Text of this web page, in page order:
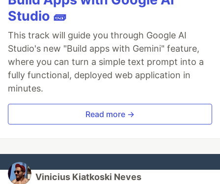
Studio 🧱
This track will guide you through Google AI
Studio's new "Build apps with Gemini" feature,
where you can turn a simple text prompt into a
fully functional, deployed web application in
minutes.
Read more →
Vinicius Kiatkoski Neves